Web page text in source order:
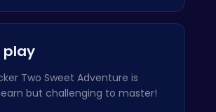
play
Two Sweet Adventure is
but challenging to master!